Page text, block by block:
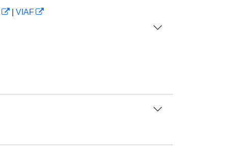
VIAF